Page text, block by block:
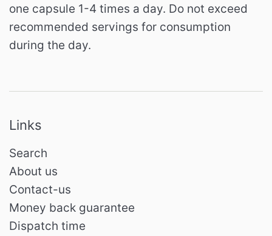
one capsule 1-4 times a day. Do not exceed
recommended servings for consumption
during the day.
Links
Search
About us
Contact-us
Money back guarantee
Dispatch time